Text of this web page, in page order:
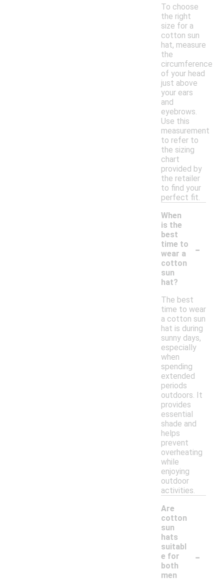
To choose
the right
size for a
cotton sun
hat, measure
the
circumference
of your head
just above
your ears
and
eyebrows.
Use this
measurement
to refer to
the sizing
chart
provided by
the retailer
to find your
perfect fit.
When
is the
best
time to
wear a
cotton
sun
hat?
-
The best
time to wear
a cotton sun
hat is during
sunny days,
especially
when
spending
extended
periods
outdoors. It
provides
essential
shade and
helps
prevent
overheating
while
enjoying
outdoor
activities.
Are
cotton
sun
hats
suitabl
e for
both
men
-